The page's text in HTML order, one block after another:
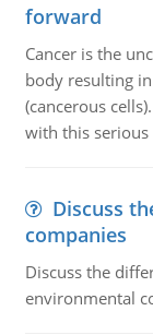
forward
Cancer is the
body resulting
(cancerous
with this serious
Discuss
companies
Discuss the
environmental